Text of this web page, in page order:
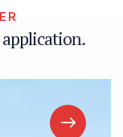
E R
application.